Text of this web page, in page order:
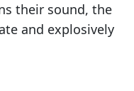
their sound, the
and explosively